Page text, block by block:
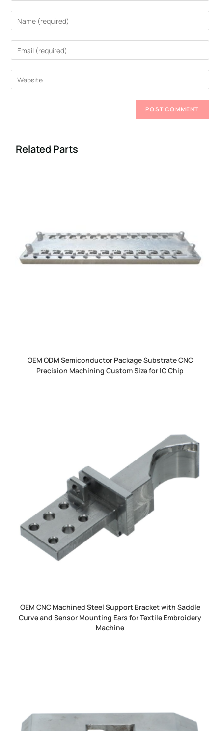
Related Parts
OEM ODM Semiconductor Package Substrate CNC
Precision Machining Custom Size for IC Chip
OEM CNC Machined Steel Support Bracket with Saddle
Curve and Sensor Mounting Ears for Textile Embroidery
Machine